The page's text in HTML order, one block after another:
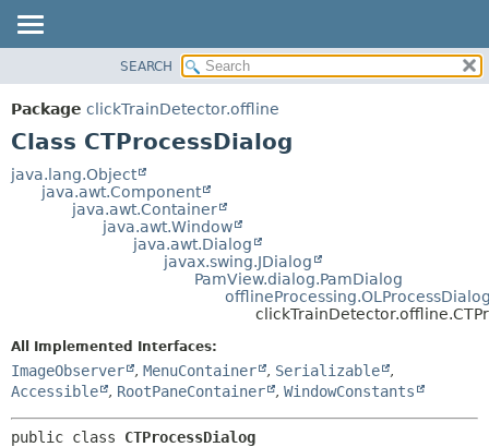
PACKAGE
CLASS
TREE
DEPRECATED
CONSTR
FIELD
CONSTR
METHOD
SEARCH
Package clickTrainDetector.offline
Class CTProcessDialog
java.lang.Object
java.awt.Component
java.awt.Container
java.awt.Window
java.awt.Dialog
javax.swing.JDialog
PamView.dialog.PamDialog
All Implemented Interfaces:
ImageObserver , MenuContainer , Serializable
,
Accessible
, RootPaneContainer , WindowConstants
public class CTProcessDialog